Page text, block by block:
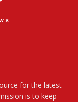
for the latest
is to keep